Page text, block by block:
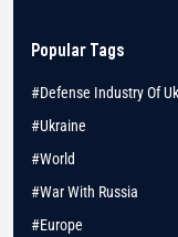
Popular Tags
#Defense Industry Of
#Ukraine
#World
#War With Russia
#Europe